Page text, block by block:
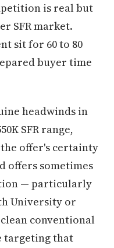
is real but
SFR market.
sit for 60 to 80
buyer time
headwinds in
SFR range,
offer's certainty
offers sometimes
— particularly
University or
conventional
targeting that